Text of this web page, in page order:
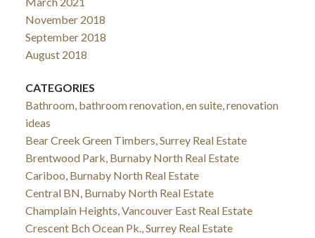
November 2018
September 2018
August 2018
CATEGORIES
Bathroom, bathroom renovation, en suite, renovation
ideas
Bear Creek Green Timbers, Surrey Real Estate
Brentwood Park, Burnaby North Real Estate
Cariboo, Burnaby North Real Estate
Central BN, Burnaby North Real Estate
Champlain Heights, Vancouver East Real Estate
Crescent Bch Ocean Pk., Surrey Real Estate